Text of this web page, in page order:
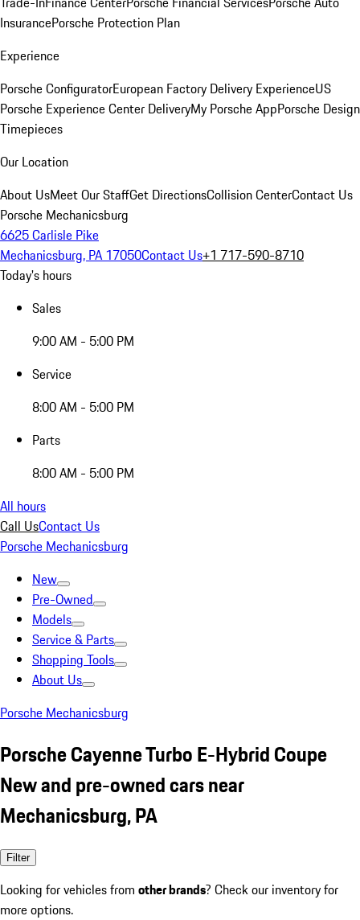
InsurancePorsche Protection Plan
Experience
Porsche ConfiguratorEuropean Factory Delivery ExperienceUS
Porsche Experience Center DeliveryMy Porsche AppPorsche Design
Timepieces
Our Location
About UsMeet Our StaffGet DirectionsCollision CenterContact Us
Porsche Mechanicsburg
6625 Carlisle Pike
Mechanicsburg, PA 17050Contact Us+1 717-590-8710
Today's hours
Sales
9:00 AM - 5:00 PM
Service
8:00 AM - 5:00 PM
Parts
8:00 AM - 5:00 PM
All hours
Call UsContact Us
Porsche Mechanicsburg
New
Pre-Owned
Models
Service & Parts
Shopping Tools
About Us
Porsche Mechanicsburg
Porsche Cayenne Turbo E-Hybrid Coupe
New and pre-owned cars near
Mechanicsburg, PA
Filter
Looking for vehicles from other brands? Check our inventory for
more options.